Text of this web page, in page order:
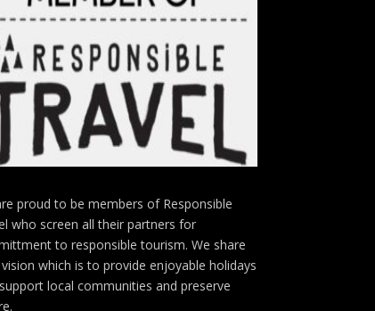
proud to be members of Responsible
who screen all their partners for
to responsible tourism. We share
which is to provide enjoyable holidays
local communities and preserve